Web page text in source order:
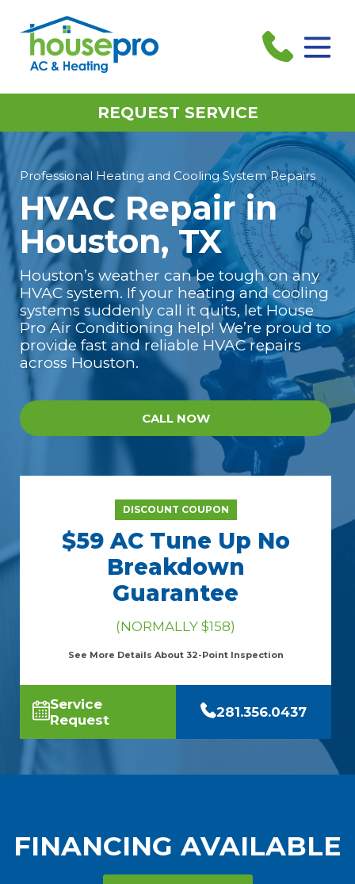
REQUEST SERVICE
Professional Heating and Cooling System Repairs
HVAC Repair in
Houston, TX
Houston’s weather can be tough on any
HVAC system. If your heating and cooling
systems suddenly call it quits, let House
Pro Air Conditioning help! We’re proud to
provide fast and reliable HVAC repairs
across Houston.
CALL NOW
DISCOUNT COUPON
$59 AC Tune Up No
Breakdown
Guarantee
(NORMALLY $158)
See More Details About 32-Point Inspection
Service
Request
281.356.0437
FINANCING AVAILABLE